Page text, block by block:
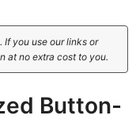
If you use our links or
at no extra cost to you.
Button-